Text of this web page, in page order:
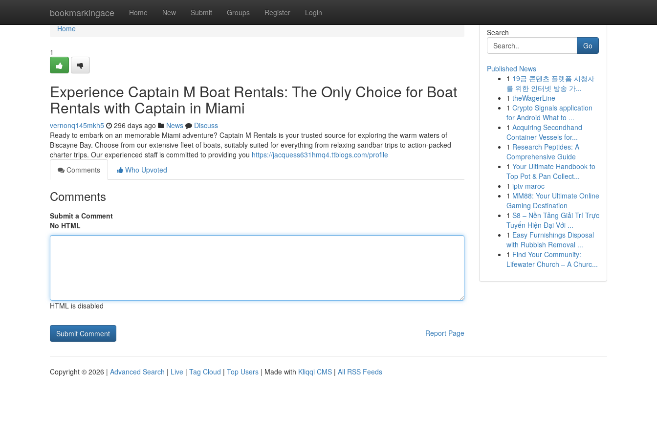
bookmarkingace Home New Submit Groups Register Login
Home
Home
1
Experience Captain M Boat Rentals: The Only Choice for Boat
Rentals with Captain in Miami
vernonq145mkh5 296 days ago News
Discuss
Ready to embark on an memorable Miami adventure? Captain M Rentals is your trusted source for exploring the warm waters of
Biscayne Bay. Choose from our extensive fleet of boats, suitably suited for everything from relaxing sandbar trips to action-packed
charter trips. Our experienced staff is committed to providing you https://jacquess631hmq4.ttblogs.com/profile
Comments
Who Upvoted
Comments
Submit a Comment
No HTML
HTML is disabled
Report Page
Search
Go
Published News
1 19금 콘텐츠 플랫폼 시청자
를 위한 인터넷 방송 가...
1 theWagerLine
1 Crypto Signals application
for Android What to ...
1 Acquiring Secondhand
Container Vessels for...
1 Research Peptides: A
Comprehensive Guide
1 Your Ultimate Handbook to
Top Pot & Pan Collect...
1 iptv maroc
1 MM88: Your Ultimate Online
Gaming Destination
1 S8 – Nền Tảng Giải Trí Trực
Tuyến Hiện Đại Với ...
1 Easy Furnishings Disposal
with Rubbish Removal ...
1 Find Your Community:
Lifewater Church – A Churc...
Copyright © 2026 | Advanced Search | Live | Tag Cloud | Top Users | Made with Kliqqi CMS | All RSS Feeds